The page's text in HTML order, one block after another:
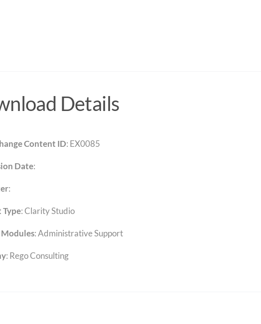
Details
Content ID: EX0085
Date:
:
:Clarity Studio
:Administrative Support
: Rego Consulting